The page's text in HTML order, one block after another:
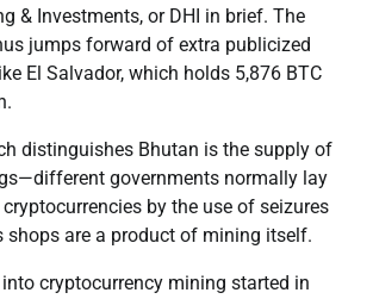
& Investments, or DHI in brief. The
jumps forward of extra publicized
El Salvador, which holds 5,876 BTC
distinguishes Bhutan is the supply of
governments normally lay
by the use of seizures
shops are a product of mining itself.
into cryptocurrency mining started in